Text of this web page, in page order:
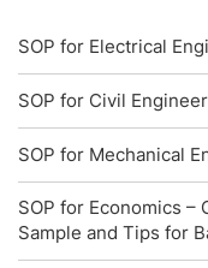
SOP for Electrical
SOP for Civil
SOP for Mechanical
SOP for Economics –
Sample and Tips for